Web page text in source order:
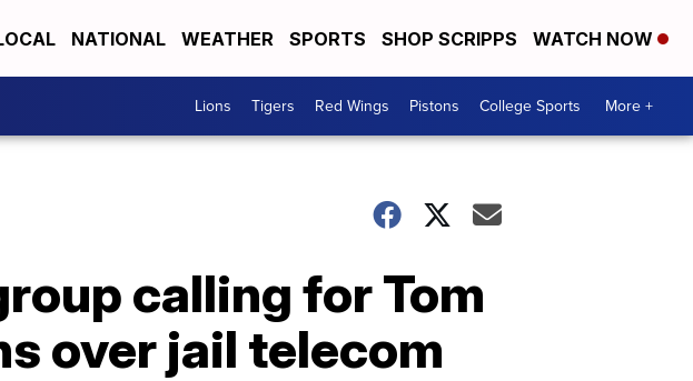
NATIONAL WEATHER SPORTS SHOP SCRIPPS WATCH NOW
Lions Tigers Red Wings Pistons College Sports More +
calling for Tom
over jail telecom